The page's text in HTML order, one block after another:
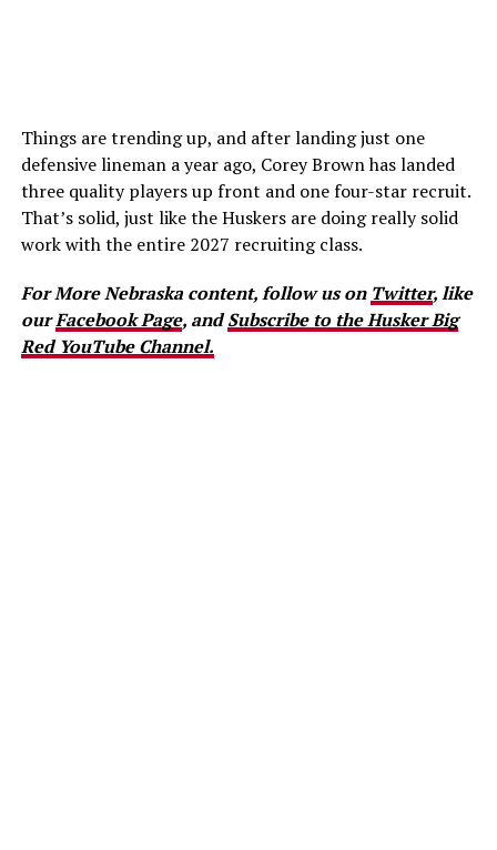
Things are trending up, and after landing just one
defensive lineman a year ago, Corey Brown has landed
three quality players up front and one four-star recruit.
That’s solid, just like the Huskers are doing really solid
work with the entire 2027 recruiting class.
For More Nebraska content, follow us on Twitter, like
ourFacebook Page, andSubscribe to the Husker Big
Red YouTube Channel.